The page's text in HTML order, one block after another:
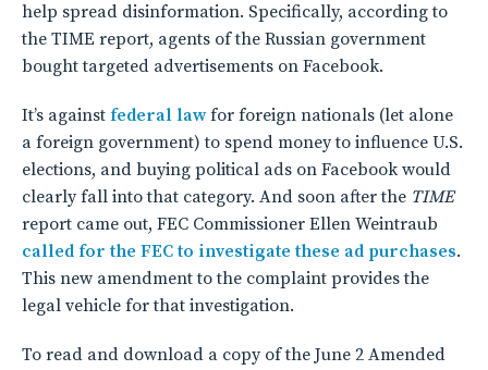
help spread disinformation. Specifically, according to
the TIME report, agents of the Russian government
bought targeted advertisements on Facebook.
It’s against federal lawfor foreign nationals (let alone
a foreign government) to spend money to influence U.S.
elections, and buying political ads on Facebook would
clearly fall into that category. And soon after the TIME
report came out, FEC Commissioner Ellen Weintraub
called for the FEC to investigate these ad purchases.
This new amendment to the complaint provides the
legal vehicle for that investigation.
To read and download a copy of the June 2 Amended